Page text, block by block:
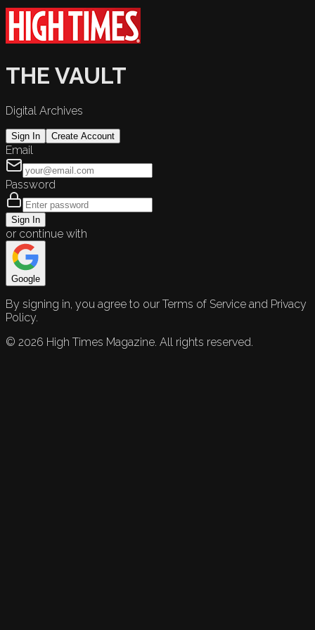
THE VAULT
Digital Archives
Sign In Create Account
Email
Password
Sign In
or continue with
Google
By signing in, you agree to our Terms of Service and Privacy
Policy.
© 2026 High Times Magazine. All rights reserved.